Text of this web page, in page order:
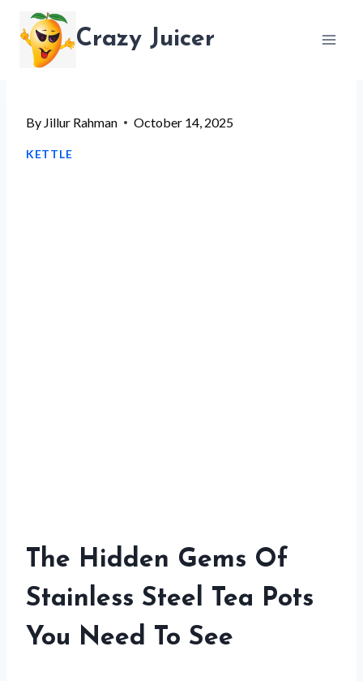
content
Crazy Juicer
By Jillur Rahman October 14, 2025
KETTLE
The Hidden Gems Of
Stainless Steel Tea Pots
You Need To See